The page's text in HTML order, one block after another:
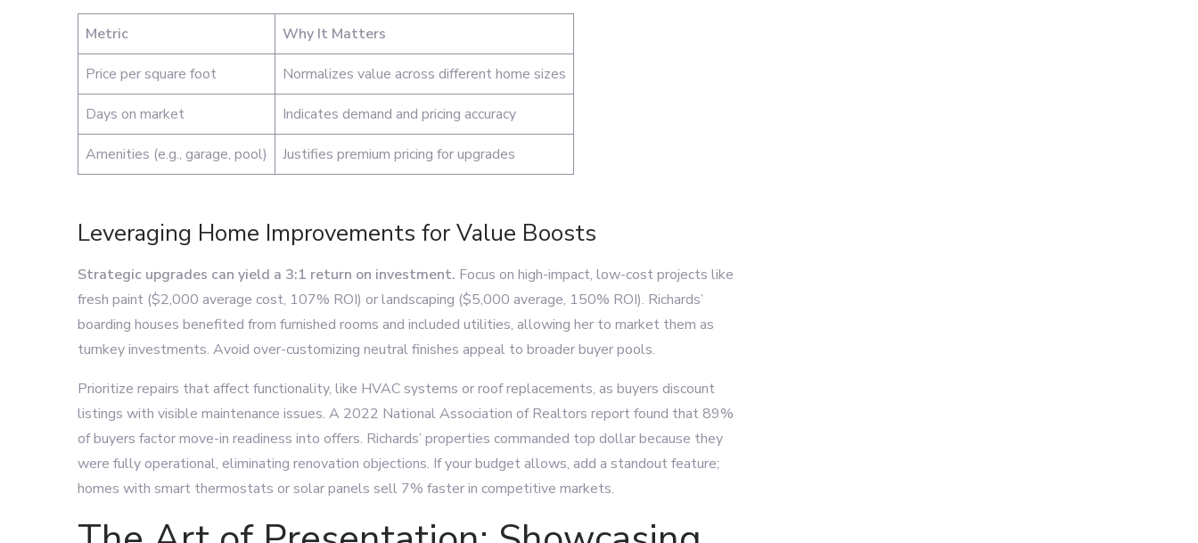
Metric Why It Matters
Price per square foot Normalizes value across different home sizes
Days on market Indicates demand and pricing accuracy
Amenities (e.g., garage, pool) Justifies premium pricing for upgrades
Leveraging Home Improvements for Value Boosts
Strategic upgrades can yield a 3:1 return on investment. Focus on high-impact, low-cost projects like
fresh paint ($2,000 average cost, 107% ROI) or landscaping ($5,000 average, 150% ROI). Richards’
boarding houses benefited from furnished rooms and included utilities, allowing her to market them as
turnkey investments. Avoid over-customizing neutral finishes appeal to broader buyer pools.
Prioritize repairs that affect functionality, like HVAC systems or roof replacements, as buyers discount
listings with visible maintenance issues. A 2022 National Association of Realtors report found that 89%
of buyers factor move-in readiness into offers. Richards’ properties commanded top dollar because they
were fully operational, eliminating renovation objections. If your budget allows, add a standout feature;
homes with smart thermostats or solar panels sell 7% faster in competitive markets.